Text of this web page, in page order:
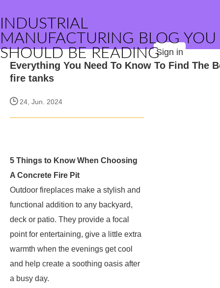
INDUSTRIAL
MANUFACTURING BLOG YOU
SHOULD BE READINGSign in
Everything You Need To Know To Find The
fire tanks
24, Jun. 2024
5 Things to Know When Choosing
A Concrete Fire Pit
Outdoor fireplaces make a stylish and
functional addition to any backyard,
deck or patio. They provide a focal
point for entertaining, give a little extra
warmth when the evenings get cool
and help create a soothing oasis after
a busy day.